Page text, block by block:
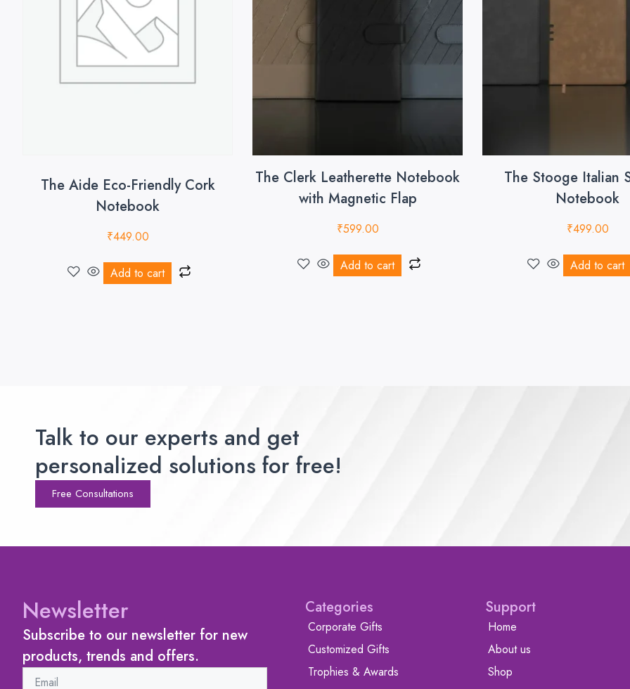
The Aide Eco-Friendly Cork
Notebook
₹449.00
Add to cart
The Clerk Leatherette Notebook
with Magnetic Flap
₹599.00
Add to cart
The Stooge Italian
Notebook
₹499.00
Add to cart
Talk to our experts and get
personalized solutions for free!
Free Consultations
Newsletter
Subscribe to our newsletter for new
products, trends and offers.
Categories
Corporate Gifts
Customized Gifts
Trophies & Awards
Support
Home
About us
Shop